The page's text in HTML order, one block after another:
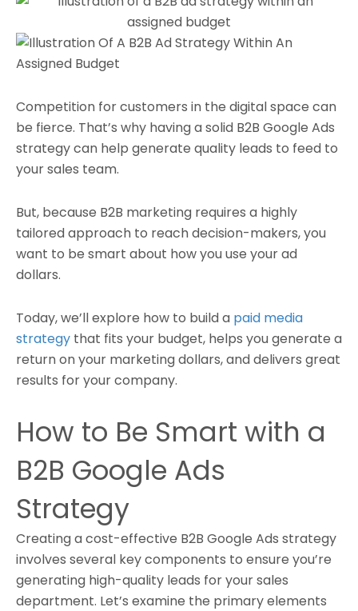
Competition for customers in the digital space can
be fierce. That’s why having a solid B2B Google Ads
strategy can help generate quality leads to feed to
your sales team.
But, because B2B marketing requires a highly
tailored approach to reach decision-makers, you
want to be smart about how you use your ad
dollars.
Today, we’ll explore how to build a paid media
strategy that fits your budget, helps you generate a
return on your marketing dollars, and delivers great
results for your company.
How to Be Smart with a
B2B Google Ads
Strategy
Creating a cost-effective B2B Google Ads strategy
involves several key components to ensure you’re
generating high-quality leads for your sales
department. Let’s examine the primary elements